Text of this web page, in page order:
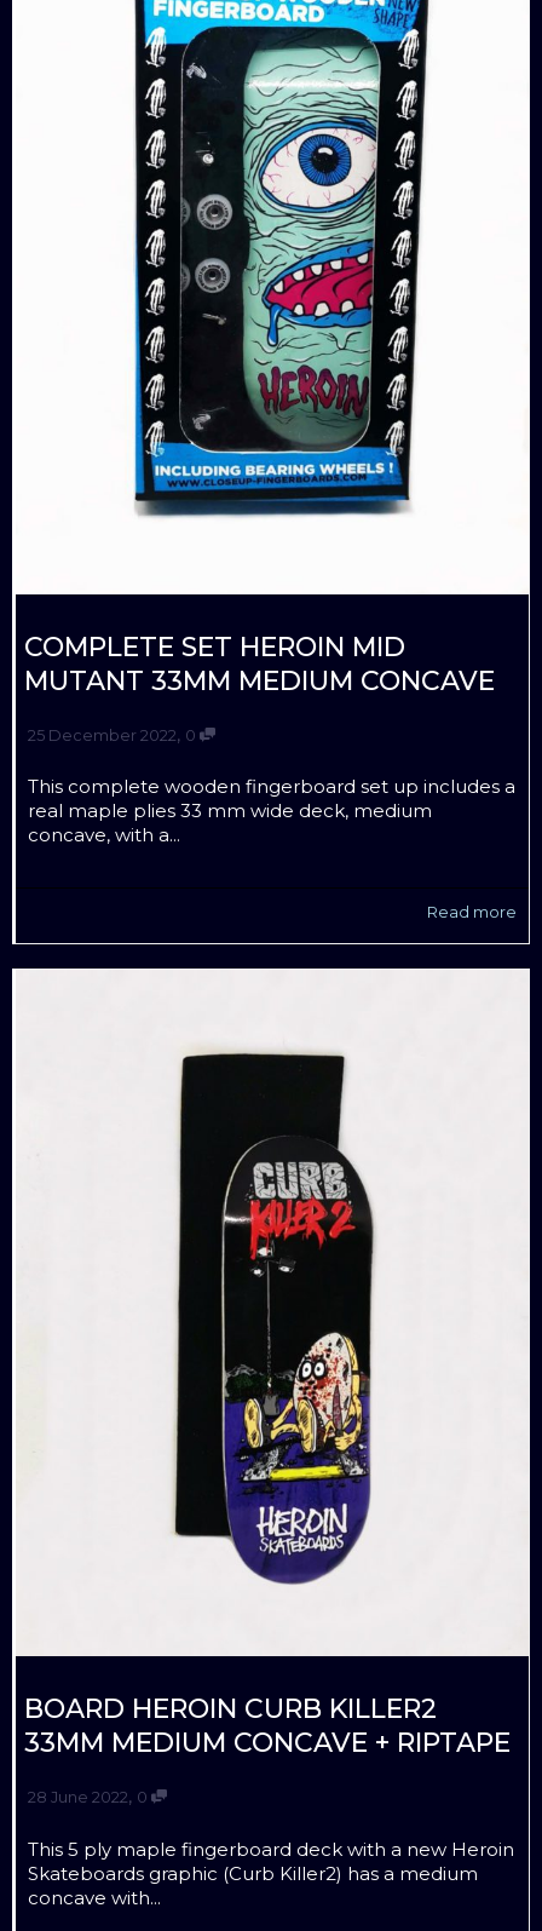
COMPLETE SET HEROIN MID
MUTANT 33MM MEDIUM CONCAVE
25 December 2022, 0
This complete wooden fingerboard set up includes a
real maple plies 33 mm wide deck, medium
concave, with a...
Read more
BOARD HEROIN CURB KILLER2
33MM MEDIUM CONCAVE + RIPTAPE
28 June 2022, 0
This 5 ply maple fingerboard deck with a new Heroin
Skateboards graphic (Curb Killer2) has a medium
concave with...